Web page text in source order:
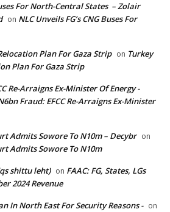
For North-Central States – Zolair
on NLC Unveils FG’s CNG Buses For
Plan For Gaza Strip on Turkey
Plan For Gaza Strip
Re-Arraigns Ex-Minister Of Energy -
Fraud: EFCC Re-Arraigns Ex-Minister
Admits Sowore To N10m – Decybr on
Admits Sowore To N10m
shittu leht) on FAAC: FG, States, LGs
2024 Revenue
In North East For Security Reasons - on